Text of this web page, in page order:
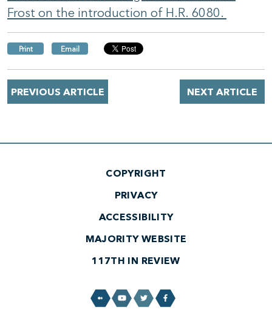
Frost on the introduction of H.R. 6080.
Print Email
NEXT ARTICLE
PREVIOUS ARTICLE
COPYRIGHT
PRIVACY
ACCESSIBILITY
MAJORITY WEBSITE
117TH IN REVIEW